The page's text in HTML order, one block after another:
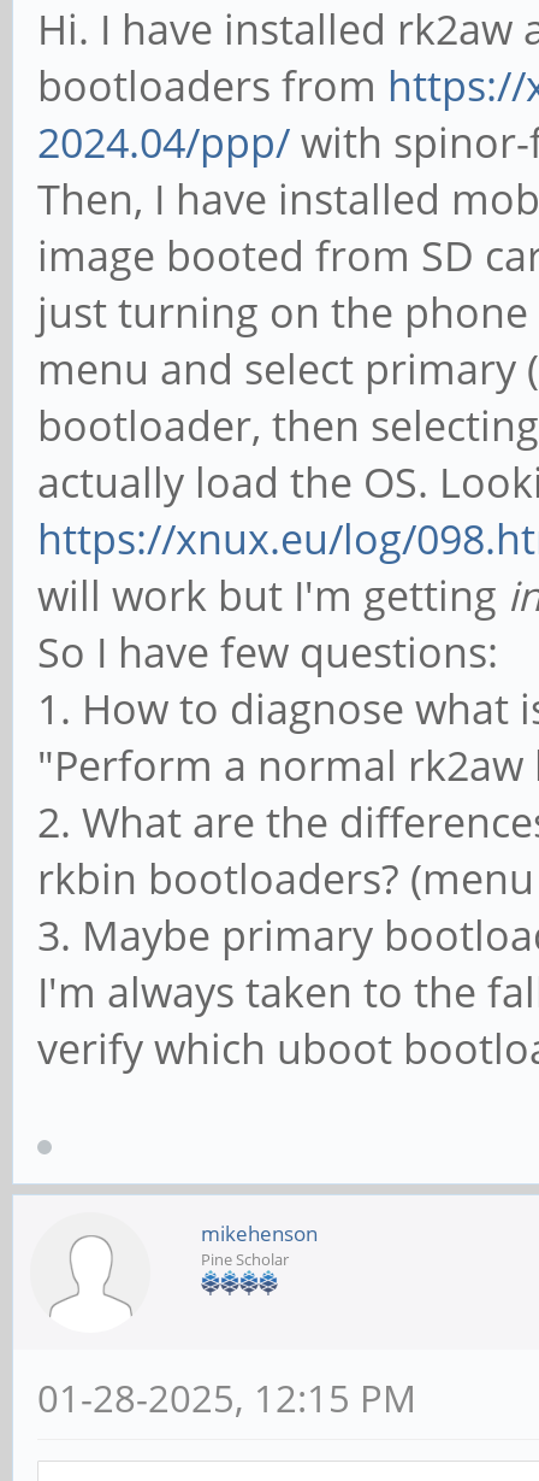
Hi. I have installed
bootloaders from https://
2024.04/ppp/with
Then, I have installed
image booted from SD
just turning on the
menu and select primary
bootloader, then
actually load the OS.
https://xnux.eu/log/
will work but I'm getting
So I have few questions:
1. How to diagnose
"Perform a normal
2. What are the
rkbin bootloaders?
3. Maybe primary
I'm always taken to the
verify which uboot
mikehenson
Pine Scholar
01-28-2025, 12:15 PM